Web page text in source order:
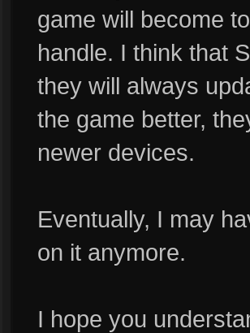
game will become
handle. I think that
they will always
the game better,
newer devices.
Eventually, I may
on it anymore.
I hope you